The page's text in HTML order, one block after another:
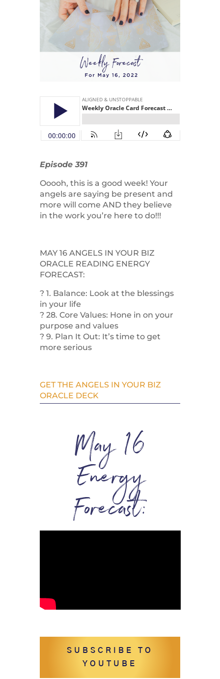
Episode 391
Ooooh, this is a good week! Your
angels are saying be present and
more will come AND they believe
in the work you’re here to do!!!
MAY 16 ANGELS IN YOUR BIZ
ORACLE READING ENERGY
FORECAST:
? 1. Balance: Look at the blessings
in your life
? 28. Core Values: Hone in on your
purpose and values
? 9. Plan It Out: It’s time to get
more serious
GET THE ANGELS IN YOUR BIZ
ORACLE DECK
May 16
Energy
Forecast:
SUBSCRIBE TO
YOUTUBE